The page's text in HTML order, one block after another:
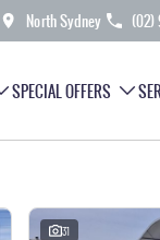
North Sydney (02)
SPECIAL OFFERS
31